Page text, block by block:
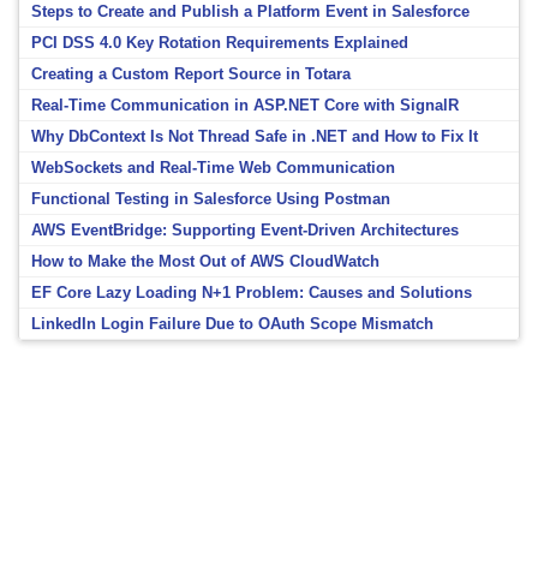
Steps to Create and Publish a Platform Event in Salesforce
PCI DSS 4.0 Key Rotation Requirements Explained
Creating a Custom Report Source in Totara
Real-Time Communication in ASP.NET Core with SignalR
Why DbContext Is Not Thread Safe in .NET and How to Fix It
WebSockets and Real-Time Web Communication
Functional Testing in Salesforce Using Postman
AWS EventBridge: Supporting Event-Driven Architectures
How to Make the Most Out of AWS CloudWatch
EF Core Lazy Loading N+1 Problem: Causes and Solutions
LinkedIn Login Failure Due to OAuth Scope Mismatch